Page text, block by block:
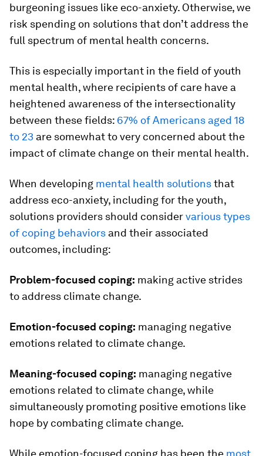
burgeoning issues like eco-anxiety. Otherwise, we
risk spending on solutions that don’t address the
full spectrum of mental health concerns.
This is especially important in the field of youth
mental health, where recipients of care have a
heightened awareness of the intersectionality
between these fields: 67% of Americans aged 18
to 23 are somewhat to very concerned about the
impact of climate change on their mental health.
When developing mental health solutionsthat
address eco-anxiety, including for the youth,
solutions providers should considervarious types
of coping behaviors and their associated
outcomes, including:
Problem-focused coping: making active strides
to address climate change.
Emotion-focused coping: managing negative
emotions related to climate change.
Meaning-focused coping: managing negative
emotions related to climate change, while
simultaneously promoting positive emotions like
hope by combating climate change.
While emotion-focused coping has been the most